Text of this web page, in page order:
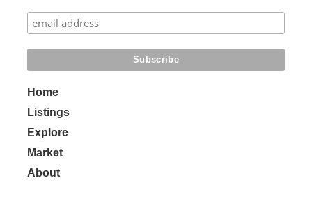
Home
Listings
Explore
Market
About